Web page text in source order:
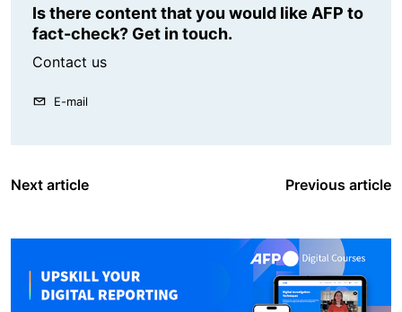
Is there content that you would like AFP to
fact-check? Get in touch.
Contact us
E-mail
Next article Previous article